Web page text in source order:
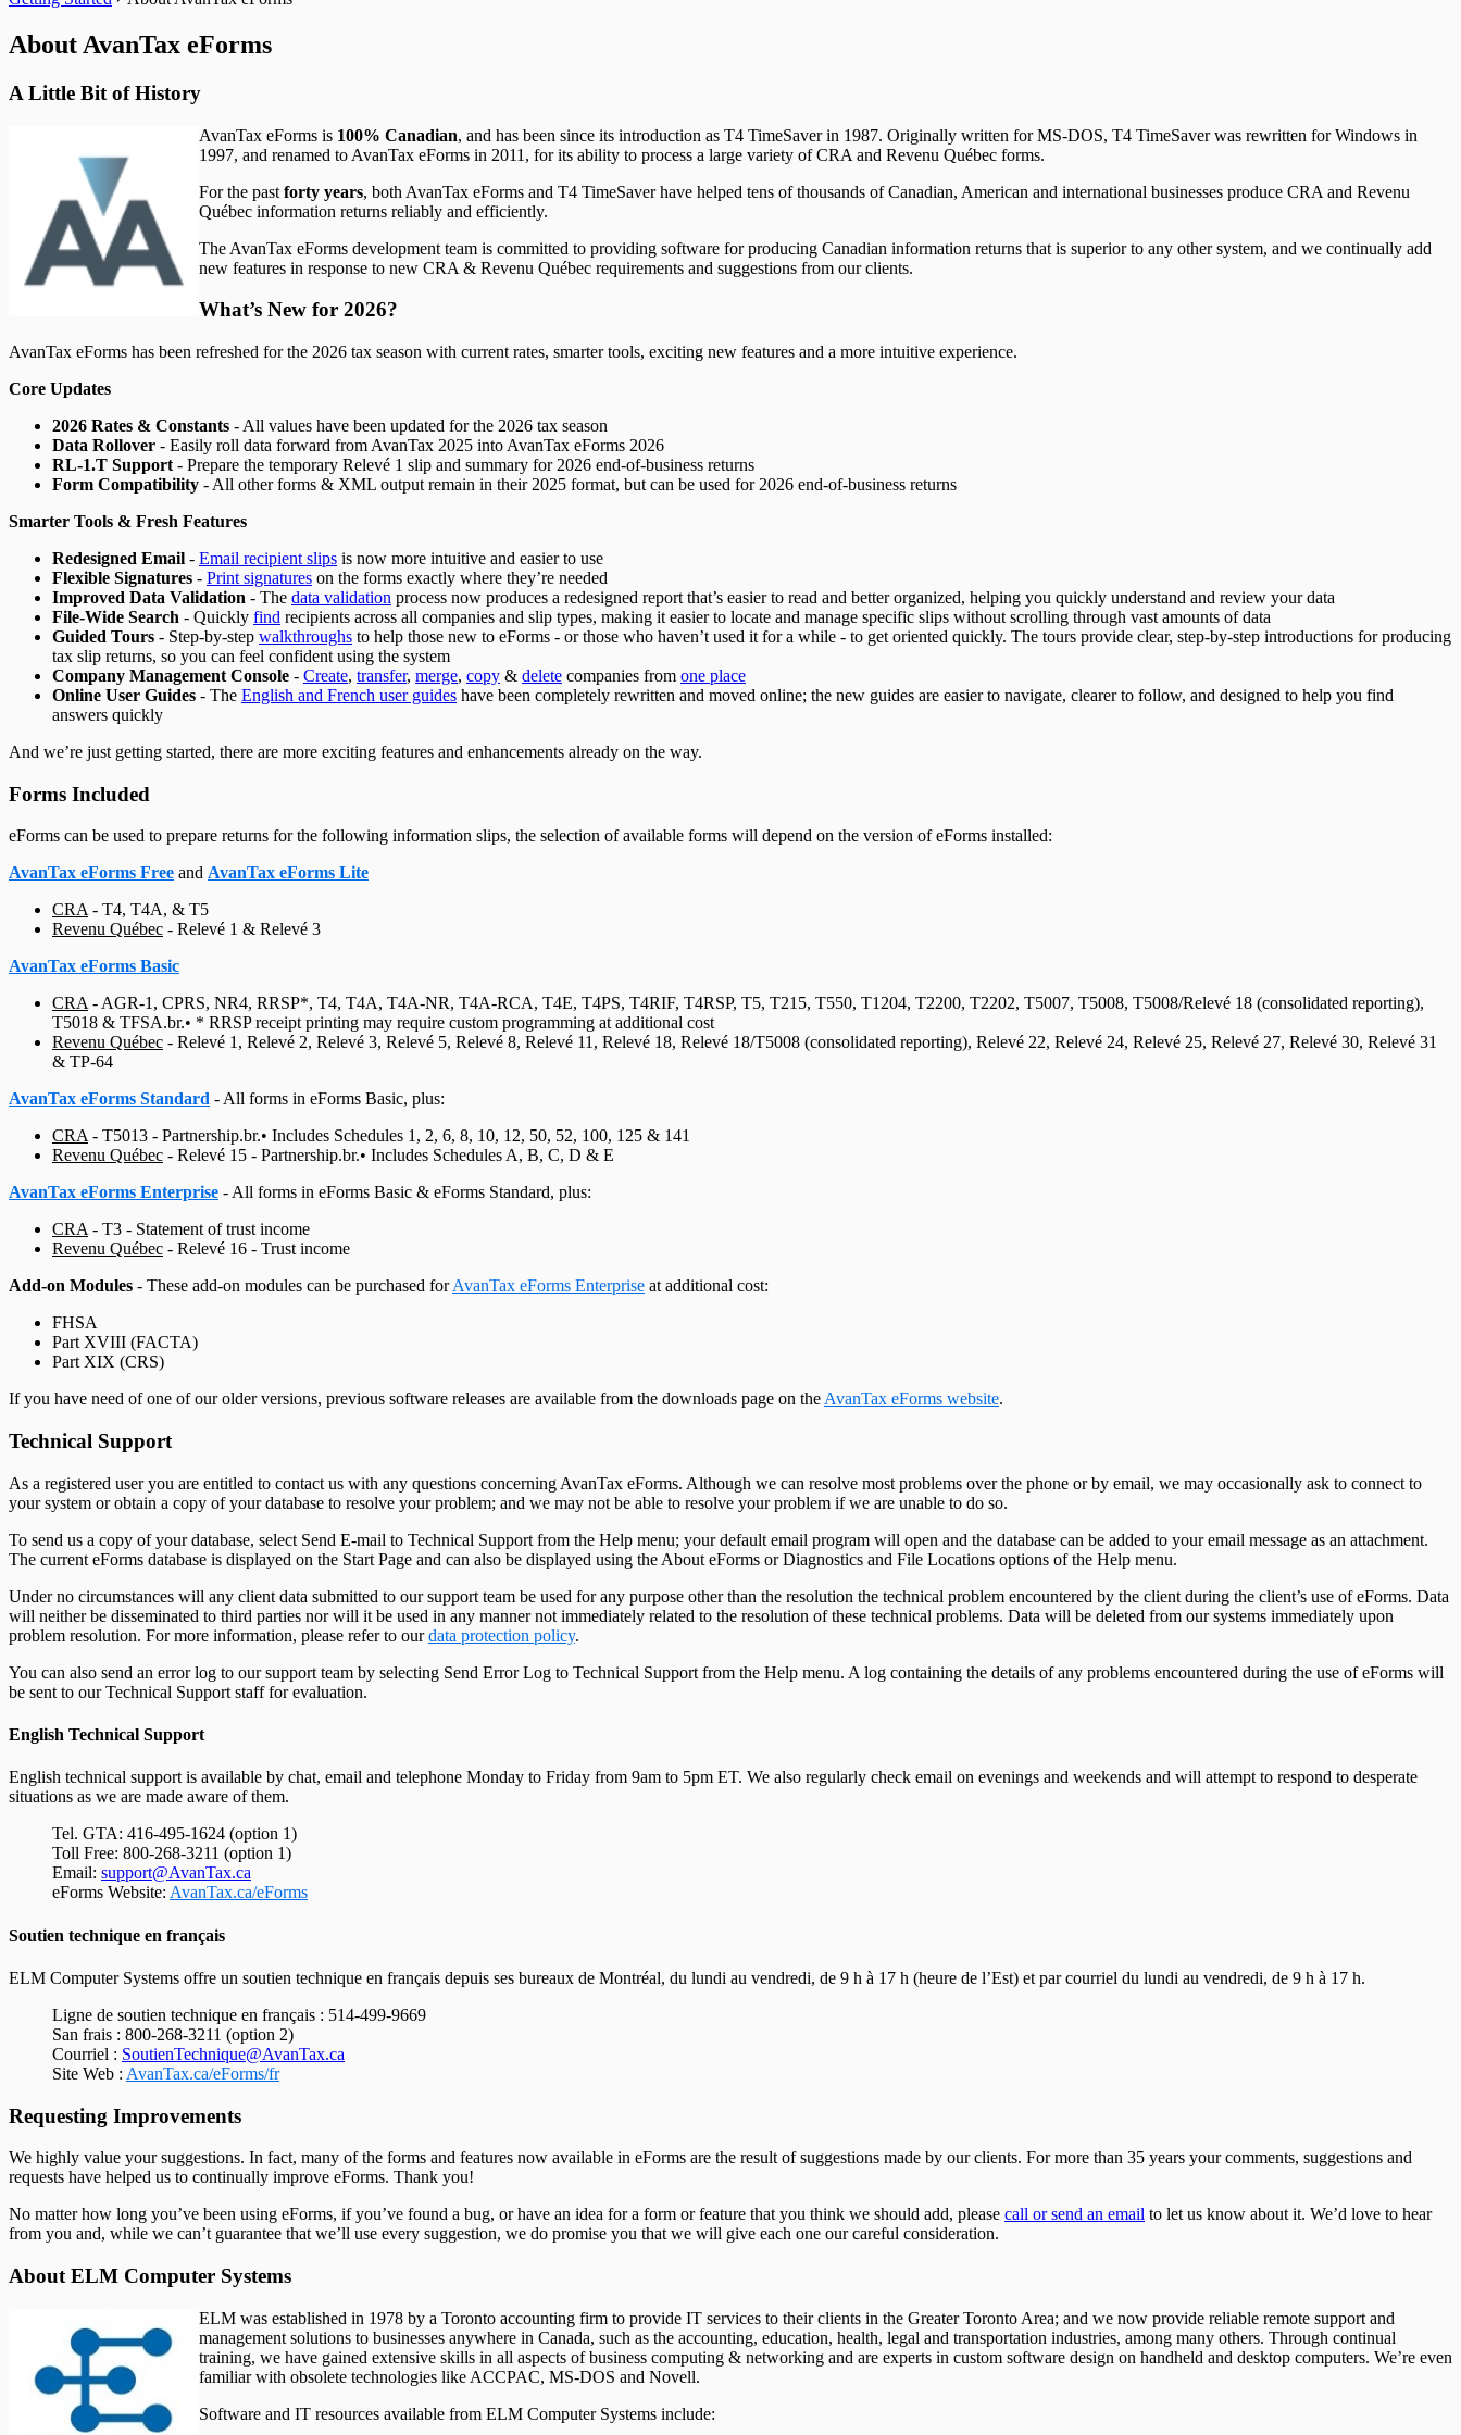
T5008 Headings
T5018 Headings
About AvanTax eForms
A Little Bit of History
AvanTax eForms is 100% Canadian, and has been since its introduction as T4 TimeSaver in 1987. Originally written for MS-DOS, T4 TimeSaver was rewritten for Windows in
1997, and renamed to AvanTax eForms in 2011, for its ability to process a large variety of CRA and Revenu Québec forms.
For the past forty years, both AvanTax eForms and T4 TimeSaver have helped tens of thousands of Canadian, American and international businesses produce CRA and Revenu
Québec information returns reliably and efficiently.
The AvanTax eForms development team is committed to providing software for producing Canadian information returns that is superior to any other system, and we continually add
new features in response to new CRA & Revenu Québec requirements and suggestions from our clients.
What’s New for 2026?
AvanTax eForms has been refreshed for the 2026 tax season with current rates, smarter tools, exciting new features and a more intuitive experience.
Core Updates
2026 Rates & Constants - All values have been updated for the 2026 tax season
Data Rollover - Easily roll data forward from AvanTax 2025 into AvanTax eForms 2026
RL-1.T Support - Prepare the temporary Relevé 1 slip and summary for 2026 end-of-business returns
Form Compatibility - All other forms & XML output remain in their 2025 format, but can be used for 2026 end-of-business returns
Smarter Tools & Fresh Features
Redesigned Email - Email recipient slips is now more intuitive and easier to use
Flexible Signatures - Print signatures on the forms exactly where they’re needed
Improved Data Validation - The data validation process now produces a redesigned report that’s easier to read and better organized, helping you quickly understand and review your data
File-Wide Search - Quickly find recipients across all companies and slip types, making it easier to locate and manage specific slips without scrolling through vast amounts of data
Guided Tours - Step-by-step walkthroughs to help those new to eForms - or those who haven’t used it for a while - to get oriented quickly. The tours provide clear, step-by-step introductions for producing
tax slip returns, so you can feel confident using the system
Company Management Console - Create, transfer, merge, copy & delete companies from one place
Online User Guides - The English and French user guides have been completely rewritten and moved online; the new guides are easier to navigate, clearer to follow, and designed to help you find
answers quickly
And we’re just getting started, there are more exciting features and enhancements already on the way.
Forms Included
eForms can be used to prepare returns for the following information slips, the selection of available forms will depend on the version of eForms installed:
AvanTax eForms Free and AvanTax eForms Lite
CRA - T4, T4A, & T5
Revenu Québec - Relevé 1 & Relevé 3
AvanTax eForms Basic
CRA - AGR-1, CPRS, NR4, RRSP*, T4, T4A, T4A‑NR, T4A‑RCA, T4E, T4PS, T4RIF, T4RSP, T5, T215, T550, T1204, T2200, T2202, T5007, T5008, T5008/Relevé 18 (consolidated reporting),
T5018 & TFSA.br.• * RRSP receipt printing may require custom programming at additional cost
Revenu Québec - Relevé 1, Relevé 2, Relevé 3, Relevé 5, Relevé 8, Relevé 11, Relevé 18, Relevé 18/T5008 (consolidated reporting), Relevé 22, Relevé 24, Relevé 25, Relevé 27, Relevé 30, Relevé 31
& TP‑64
AvanTax eForms Standard - All forms in eForms Basic, plus:
CRA - T5013 - Partnership.br.• Includes Schedules 1, 2, 6, 8, 10, 12, 50, 52, 100, 125 & 141
Revenu Québec - Relevé 15 - Partnership.br.• Includes Schedules A, B, C, D & E
AvanTax eForms Enterprise - All forms in eForms Basic & eForms Standard, plus:
CRA - T3 - Statement of trust income
Revenu Québec - Relevé 16 - Trust income
Add-on Modules - These add-on modules can be purchased forAvanTax eForms Enterprise at additional cost:
FHSA
Part XVIII (FACTA)
Part XIX (CRS)
If you have need of one of our older versions, previous software releases are available from the downloads page on the AvanTax eForms website.
Technical Support
As a registered user you are entitled to contact us with any questions concerning AvanTax eForms. Although we can resolve most problems over the phone or by email, we may occasionally ask to connect to
your system or obtain a copy of your database to resolve your problem; and we may not be able to resolve your problem if we are unable to do so.
To send us a copy of your database, select Send E-mail to Technical Support from the Help menu; your default email program will open and the database can be added to your email message as an attachment.
The current eForms database is displayed on the Start Page and can also be displayed using the About eForms or Diagnostics and File Locations options of the Help menu.
Under no circumstances will any client data submitted to our support team be used for any purpose other than the resolution the technical problem encountered by the client during the client’s use of eForms. Data
will neither be disseminated to third parties nor will it be used in any manner not immediately related to the resolution of these technical problems. Data will be deleted from our systems immediately upon
problem resolution. For more information, please refer to ourdata protection policy.
You can also send an error log to our support team by selecting Send Error Log to Technical Support from the Help menu. A log containing the details of any problems encountered during the use of eForms will
be sent to our Technical Support staff for evaluation.
English Technical Support
English technical support is available by chat, email and telephone Monday to Friday from 9am to 5pm ET. We also regularly check email on evenings and weekends and will attempt to respond to desperate
situations as we are made aware of them.
Tel. GTA: 416-495-1624 (option 1)
Toll Free: 800-268-3211 (option 1)
Email: support@AvanTax.ca
eForms Website: AvanTax.ca/eForms
Soutien technique en français
ELM Computer Systems offre un soutien technique en français depuis ses bureaux de Montréal, du lundi au vendredi, de 9 h à 17 h (heure de l’Est) et par courriel du lundi au vendredi, de 9 h à 17 h.
Ligne de soutien technique en français : 514-499-9669
San frais : 800-268-3211 (option 2)
Courriel : SoutienTechnique@AvanTax.ca
Site Web : AvanTax.ca/eForms/fr
Requesting Improvements
We highly value your suggestions. In fact, many of the forms and features now available in eForms are the result of suggestions made by our clients. For more than 35 years your comments, suggestions and
requests have helped us to continually improve eForms. Thank you!
No matter how long you’ve been using eForms, if you’ve found a bug, or have an idea for a form or feature that you think we should add, please call or send an email to let us know about it. We’d love to hear
from you and, while we can’t guarantee that we’ll use every suggestion, we do promise you that we will give each one our careful consideration.
About ELM Computer Systems
ELM was established in 1978 by a Toronto accounting firm to provide IT services to their clients in the Greater Toronto Area; and we now provide reliable remote support and
management solutions to businesses anywhere in Canada, such as the accounting, education, health, legal and transportation industries, among many others. Through continual
training, we have gained extensive skills in all aspects of business computing & networking and are experts in custom software design on handheld and desktop computers. We’re even
familiar with obsolete technologies like ACCPAC, MS-DOS and Novell.
Software and IT resources available from ELM Computer Systems include: